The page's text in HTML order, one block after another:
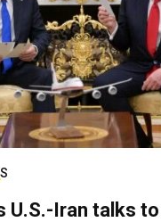
U.S.-Iran talks